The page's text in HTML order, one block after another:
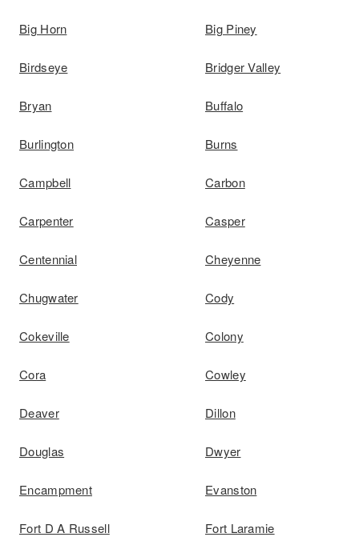
Big Horn Big Piney
Birdseye Bridger Valley
Bryan Buffalo
Burlington Burns
Campbell Carbon
Carpenter Casper
Centennial Cheyenne
Chugwater Cody
Cokeville Colony
Cora Cowley
Deaver Dillon
Douglas Dwyer
Encampment Evanston
Fort D A Russell Fort Laramie